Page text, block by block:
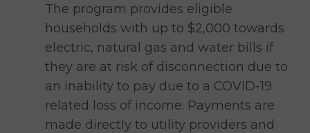
The program provides eligible
households with up to $2,000 towards
electric, natural gas and water bills if
they are at risk of disconnection due to
an inability to pay due to a COVID-19
related loss of income. Payments are
made directly to utility providers and